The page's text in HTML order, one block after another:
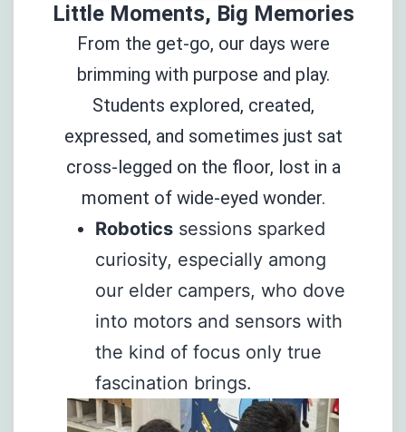
Little Moments, Big Memories
From the get-go, our days were
brimming with purpose and play.
Students explored, created,
expressed, and sometimes just sat
cross-legged on the floor, lost in a
moment of wide-eyed wonder.
Robotics sessions sparked
curiosity, especially among
our elder campers, who dove
into motors and sensors with
the kind of focus only true
fascination brings.